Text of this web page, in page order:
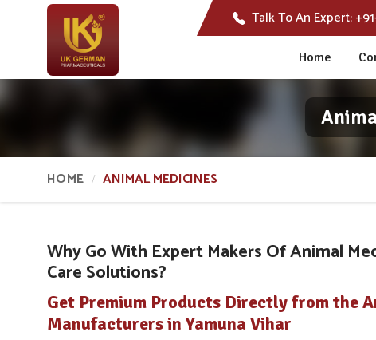
Talk To An Expert:
Home
HOME ANIMAL MEDICINES
Why Go With Expert Makers Of Animal
Care Solutions?
Get Premium Products Directly from the
Manufacturers in Yamuna Vihar